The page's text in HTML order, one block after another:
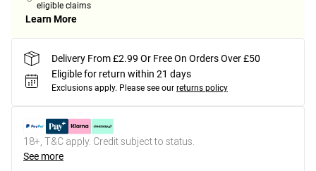
eligible claims
Learn More
Delivery From £2.99 Or Free On Orders Over £50
Eligible for return within 21 days
Exclusions apply. Please see our returns policy
18+, T&C apply. Credit subject to status.
See more